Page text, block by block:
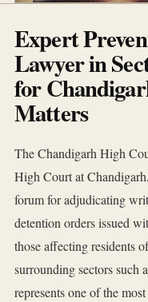
Expert
Lawyer in
for
Matters
The Chandigarh High
High Court at
forum for adjudicating
detention orders issued
those affecting residents
surrounding sectors such
represents one of the